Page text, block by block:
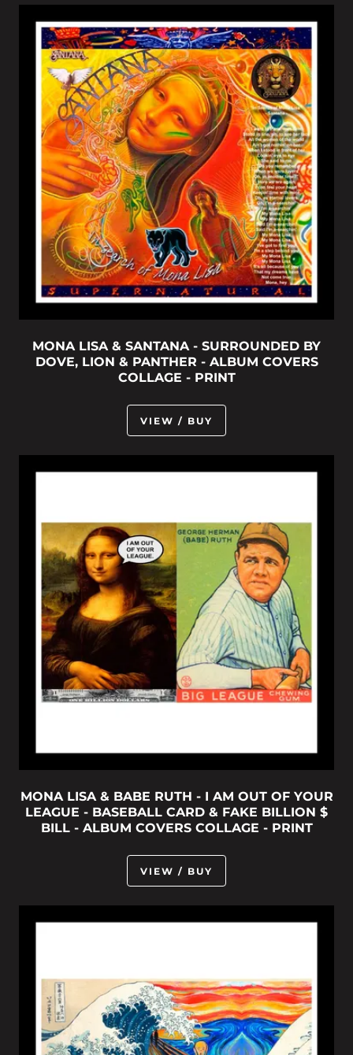
MONA LISA & SANTANA - SURROUNDED BY
DOVE, LION & PANTHER - ALBUM COVERS
COLLAGE - PRINT
VIEW / BUY
MONA LISA & BABE RUTH - I AM OUT OF YOUR
LEAGUE - BASEBALL CARD & FAKE BILLION $
BILL - ALBUM COVERS COLLAGE - PRINT
VIEW / BUY